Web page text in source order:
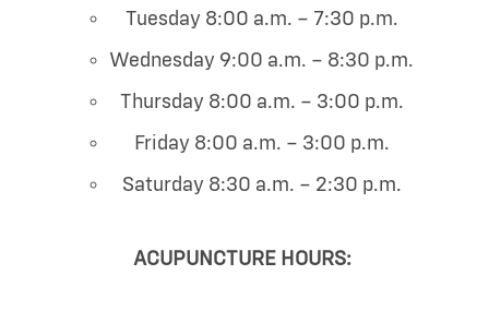
Tuesday 8:00 a.m. – 7:30 p.m.
Wednesday 9:00 a.m. – 8:30 p.m.
Thursday 8:00 a.m. – 3:00 p.m.
Friday 8:00 a.m. – 3:00 p.m.
Saturday 8:30 a.m. – 2:30 p.m.
ACUPUNCTURE HOURS: